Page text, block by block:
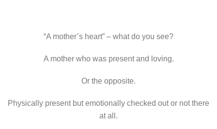
“A mother’s heart” – what do you see?
A mother who was present and loving.
Or the opposite.
Physically present but emotionally checked out or not there
at all.